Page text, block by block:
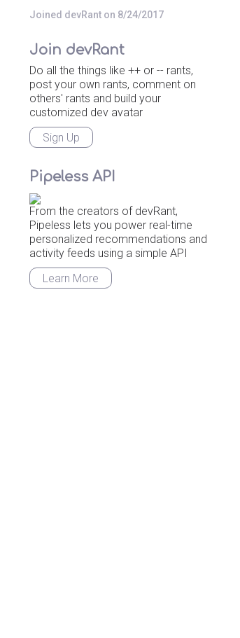
Joined devRant on 8/24/2017
Join devRant
Do all the things like ++ or -- rants,
post your own rants, comment on
others' rants and build your
customized dev avatar
Sign Up
Pipeless API
From the creators of devRant,
Pipeless lets you power real-time
personalized recommendations and
activity feeds using a simple API
Learn More